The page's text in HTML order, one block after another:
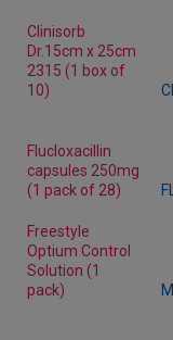
Clinisorb
Dr.15cm x 25cm
2315 (1 box of
10)
Flucloxacillin
capsules 250mg
(1 pack of 28)
Freestyle
Optium Control
Solution (1
pack)